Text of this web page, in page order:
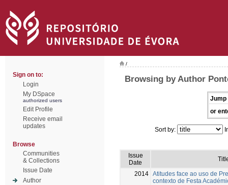
Sign on to:
Login
My DSpace
authorized users
Edit Profile
Receive email
updates
Browse
Communities
& Collections
Issue Date
Author
/
Browsing by Author
Jump
or
Sort by:
Issue
Date
2014 Atitudes face ao uso de
contexto de Festa